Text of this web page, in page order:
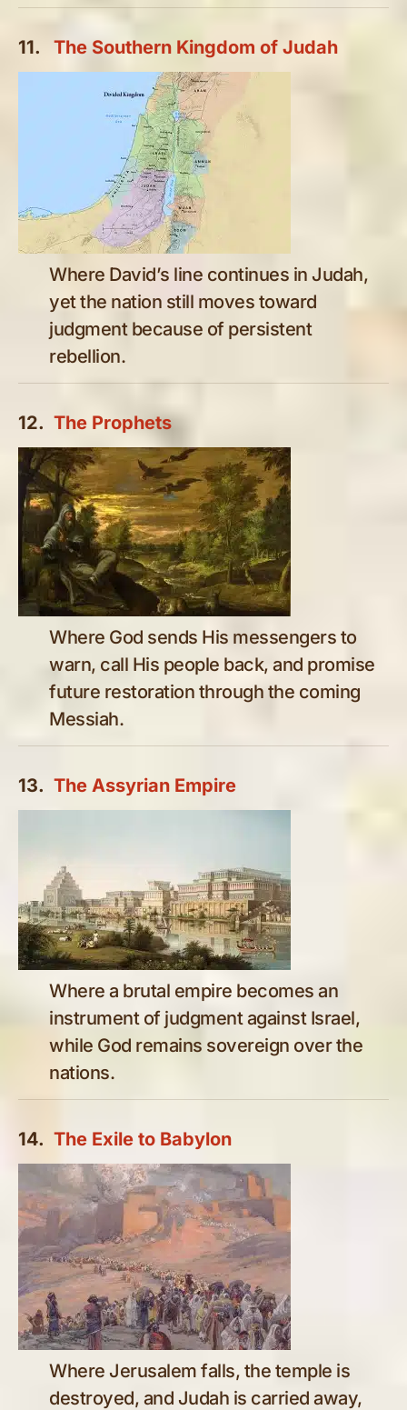
11. The Southern Kingdom of Judah
Where David’s line continues in Judah,
yet the nation still moves toward
judgment because of persistent
rebellion.
12. The Prophets
Where God sends His messengers to
warn, call His people back, and promise
future restoration through the coming
Messiah.
13. The Assyrian Empire
Where a brutal empire becomes an
instrument of judgment against Israel,
while God remains sovereign over the
nations.
14. The Exile to Babylon
Where Jerusalem falls, the temple is
destroyed, and Judah is carried away,